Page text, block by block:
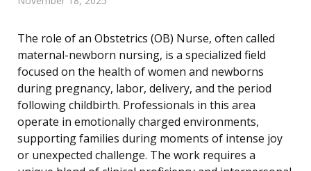
The role of an Obstetrics (OB) Nurse, often called
maternal-newborn nursing, is a specialized field
focused on the health of women and newborns
during pregnancy, labor, delivery, and the period
following childbirth. Professionals in this area
operate in emotionally charged environments,
supporting families during moments of intense joy
or unexpected challenge. The work requires a